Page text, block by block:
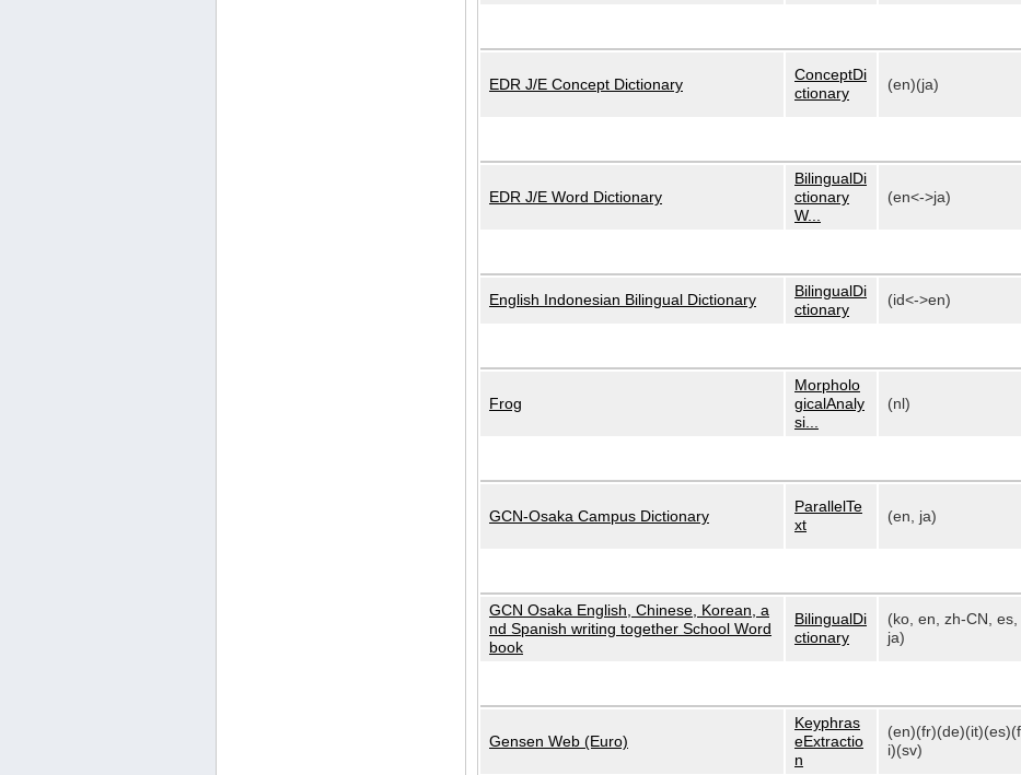
EDR J/E Concept Dictionary
ConceptDi
ctionary
(en)(ja)
EDR J/E Word Dictionary
BilingualDi
ctionary
W...
(en<->ja)
English Indonesian Bilingual Dictionary
BilingualDi
ctionary
(id<->en)
Frog
Morpholo
gicalAnaly
si...
(nl)
GCN-Osaka Campus Dictionary
ParallelTe
xt
(en, ja)
GCN Osaka English, Chinese, Korean, a
nd Spanish writing together School Word
book
BilingualDi
ctionary
(ko, en, zh-CN, es,
ja)
Gensen Web (Euro)
Keyphras
eExtractio
n
(en)(fr)(de)(it)(es)(f
i)(sv)